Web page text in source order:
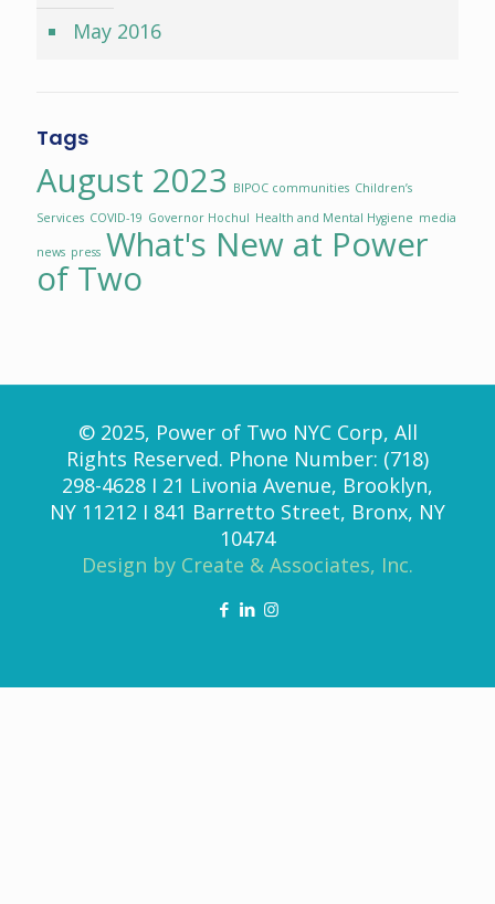
May 2016
Tags
August 2023 BIPOC communities Children’s
Services COVID-19 Governor Hochul Health and Mental Hygiene media
news press What's New at Power
of Two
© 2025, Power of Two NYC Corp, All
Rights Reserved. Phone Number: (718)
298-4628 I 21 Livonia Avenue, Brooklyn,
NY 11212 I 841 Barretto Street, Bronx, NY
10474
Design by Create & Associates, Inc.